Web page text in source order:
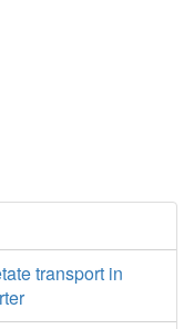
transport in